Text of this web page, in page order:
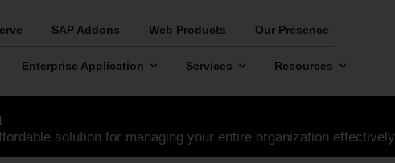
SAP Addons Web Products Our Presence
Enterprise Application Services Resources
solution for managing your entire organization effectively